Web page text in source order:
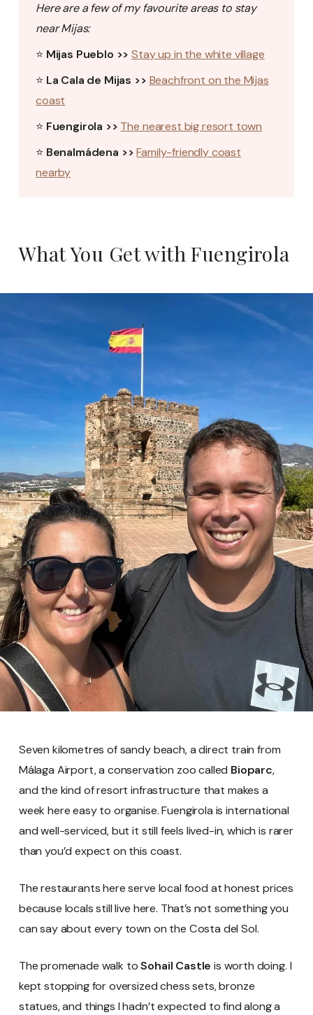
Here are a few of my favourite areas to stay
near Mijas:
⭐ Mijas Pueblo >> Stay up in the white village
⭐ La Cala de Mijas >> Beachfront on the Mijas
coast
⭐ Fuengirola >> The nearest big resort town
⭐ Benalmádena >> Family-friendly coast
nearby
What You Get with Fuengirola
Seven kilometres of sandy beach, a direct train from
Málaga Airport, a conservation zoo called Bioparc,
and the kind of resort infrastructure that makes a
week here easy to organise. Fuengirola is international
and well-serviced, but it still feels lived-in, which is rarer
than you’d expect on this coast.
The restaurants here serve local food at honest prices
because locals still live here. That’s not something you
can say about every town on the Costa del Sol.
The promenade walk toSohail Castle is worth doing. I
kept stopping for oversized chess sets, bronze
statues, and things I hadn’t expected to find along a